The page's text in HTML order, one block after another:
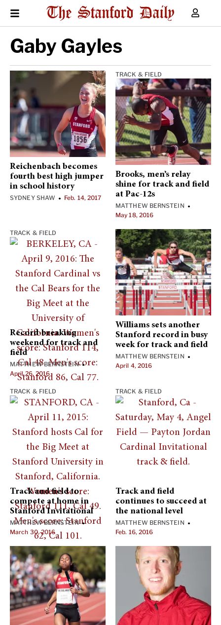
Gaby Gayles
Reichenbach becomes
fourth best high jumper
in school history
SYDNEY SHAW • Feb. 14, 2017
TRACK & FIELD
Brooks, men’s relay
shine for track and field
at Pac-12s
MATTHEW BERNSTEIN •
May 18, 2016
TRACK & FIELD
Record-breaking
weekend for track and
field
MATTHEW BERNSTEIN•
April 26, 2016
Williams sets another
Stanford record in busy
week for track and field
MATTHEW BERNSTEIN •
April 4, 2016
TRACK & FIELD
Track and field to
compete at home in
Stanford Invitational
MATTHEW BERNSTEIN•
March 30, 2016
TRACK & FIELD
Track and field
continues to succeed at
the national level
MATTHEW BERNSTEIN •
Feb. 16, 2016